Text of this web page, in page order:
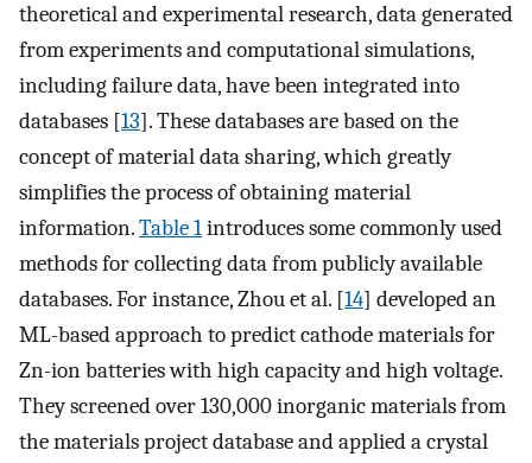
theoretical and experimental research, data generated
from experiments and computational simulations,
including failure data, have been integrated into
databases [13]. These databases are based on the
concept of material data sharing, which greatly
simplifies the process of obtaining material
information.Table 1introduces some commonly used
methods for collecting data from publicly available
databases. For instance, Zhou et al. [14] developed an
ML-based approach to predict cathode materials for
Zn-ion batteries with high capacity and high voltage.
They screened over 130,000 inorganic materials from
the materials project database and applied a crystal